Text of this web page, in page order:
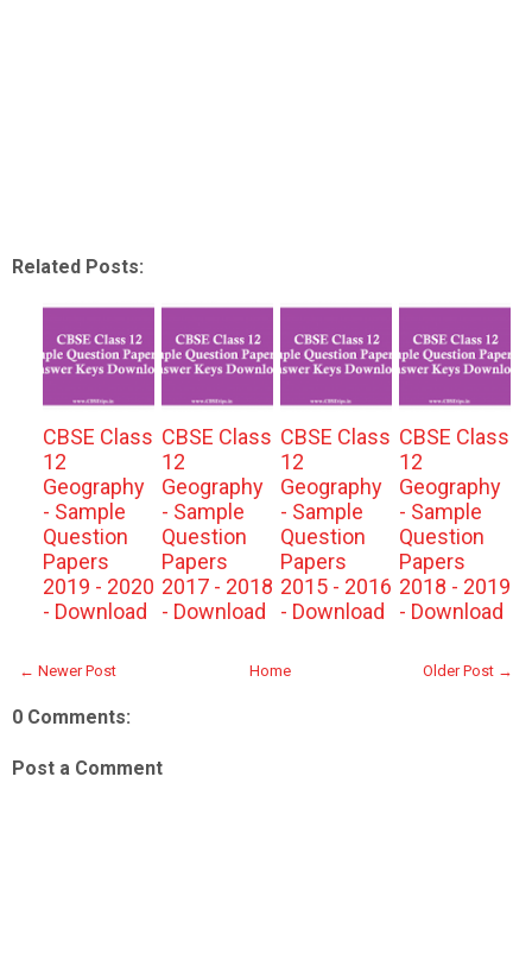
Related Posts:
CBSE Class
12
Geography
- Sample
Question
Papers
2019 - 2020
- Download
CBSE Class
12
Geography
- Sample
Question
Papers
2017 - 2018
- Download
CBSE Class
12
Geography
- Sample
Question
Papers
2015 - 2016
- Download
CBSE Class
12
Geography
- Sample
Question
Papers
2018 - 2019
- Download
← Newer Post Older Post →
Home
0 Comments:
Post a Comment